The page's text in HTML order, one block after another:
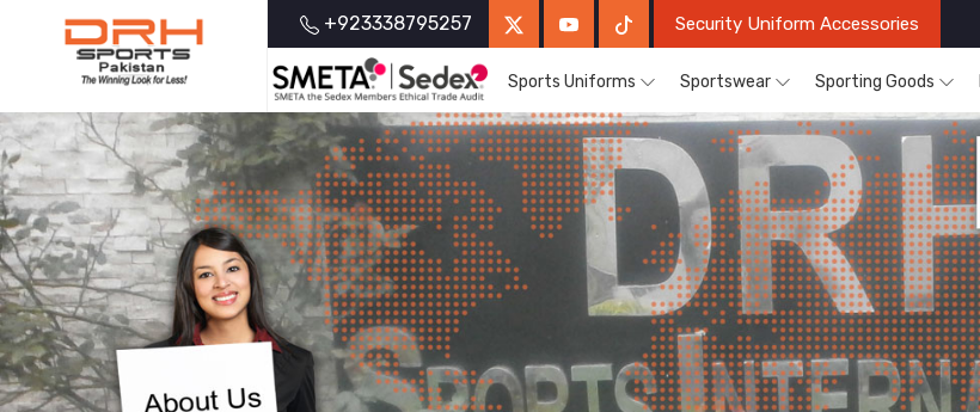
+923338795257 Security Uniform Accessories
Sports Uniforms Sportswear Sporting Goods